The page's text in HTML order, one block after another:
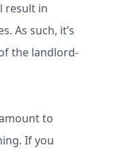
result in
As such, it’s
the landlord-
to
If you